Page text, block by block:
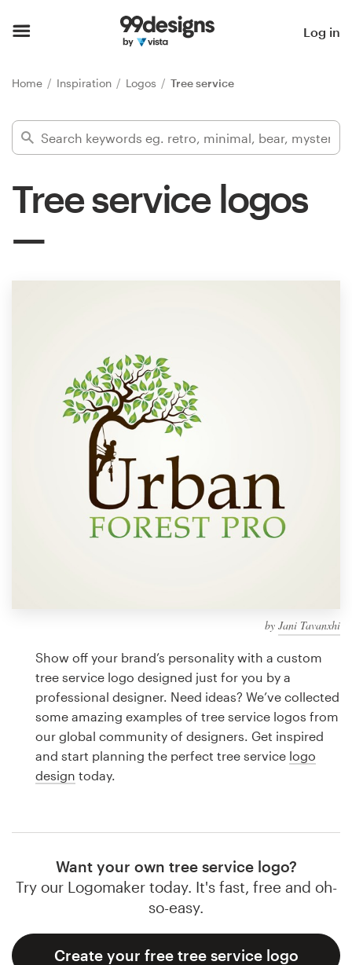
Log in
Home Inspiration Logos Tree service
Tree service logos
by Jani Tavanxhi
Show off your brand’s personality with a custom
tree service logo designed just for you by a
professional designer. Need ideas? We’ve collected
some amazing examples of tree service logos from
our global community of designers. Get inspired
and start planning the perfect tree service logo
design today.
Want your own tree service logo?
Try our Logomaker today. It's fast, free and oh-
so-easy.
Create your free tree service logo
Find a designer
Design contests
1-to-1 Projects
Find a designer
Discover inspiration
99designs Studio
design
Logo design
Business card
Web page design
Browse all categories
Support